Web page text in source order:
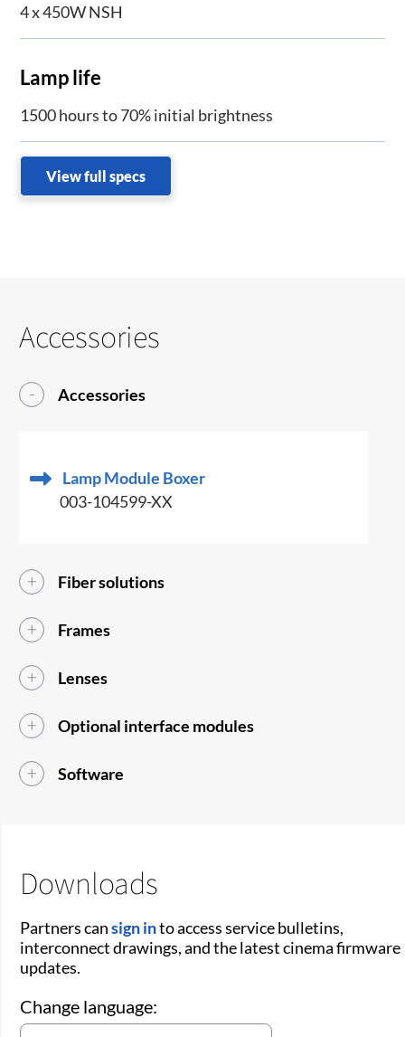
4 x 450W NSH
Lamp life
1500 hours to 70% initial brightness
View full specs
Accessories
Accessories
Lamp Module Boxer
003-104599-XX
Fiber solutions
Frames
Lenses
Optional interface modules
Software
Downloads
Partners cansign into access service bulletins,
interconnect drawings, and the latest cinema firmware
updates.
Change language: